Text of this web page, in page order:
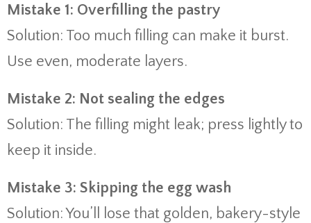
Mistake 1: Overfilling the pastry
Solution: Too much filling can make it burst.
Use even, moderate layers.
Mistake 2: Not sealing the edges
Solution: The filling might leak; press lightly to
keep it inside.
Mistake 3: Skipping the egg wash
Solution: You’ll lose that golden, bakery-style